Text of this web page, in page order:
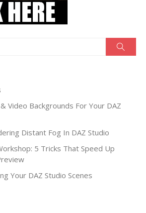
Video Backgrounds For Your DAZ
Distant Fog In DAZ Studio
5 Tricks That Speed Up
Your DAZ Studio Scenes